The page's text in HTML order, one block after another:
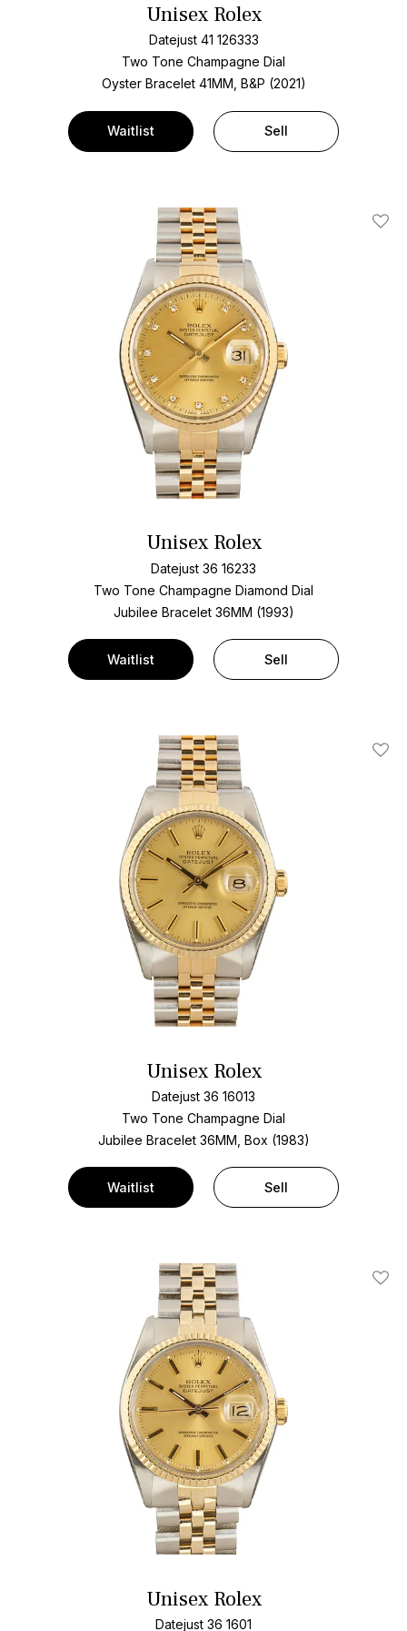
Unisex Rolex
Datejust 41 126333
Two Tone Champagne Dial
Oyster Bracelet 41MM, B&P (2021)
Waitlist Sell
Add
Unisex Rolex
Datejust 36 16233
Two Tone Champagne Diamond Dial
Jubilee Bracelet 36MM (1993)
Waitlist Sell
Add
Unisex Rolex
Datejust 36 16013
Two Tone Champagne Dial
Jubilee Bracelet 36MM, Box (1983)
Waitlist Sell
Add
Unisex Rolex
Datejust 36 1601